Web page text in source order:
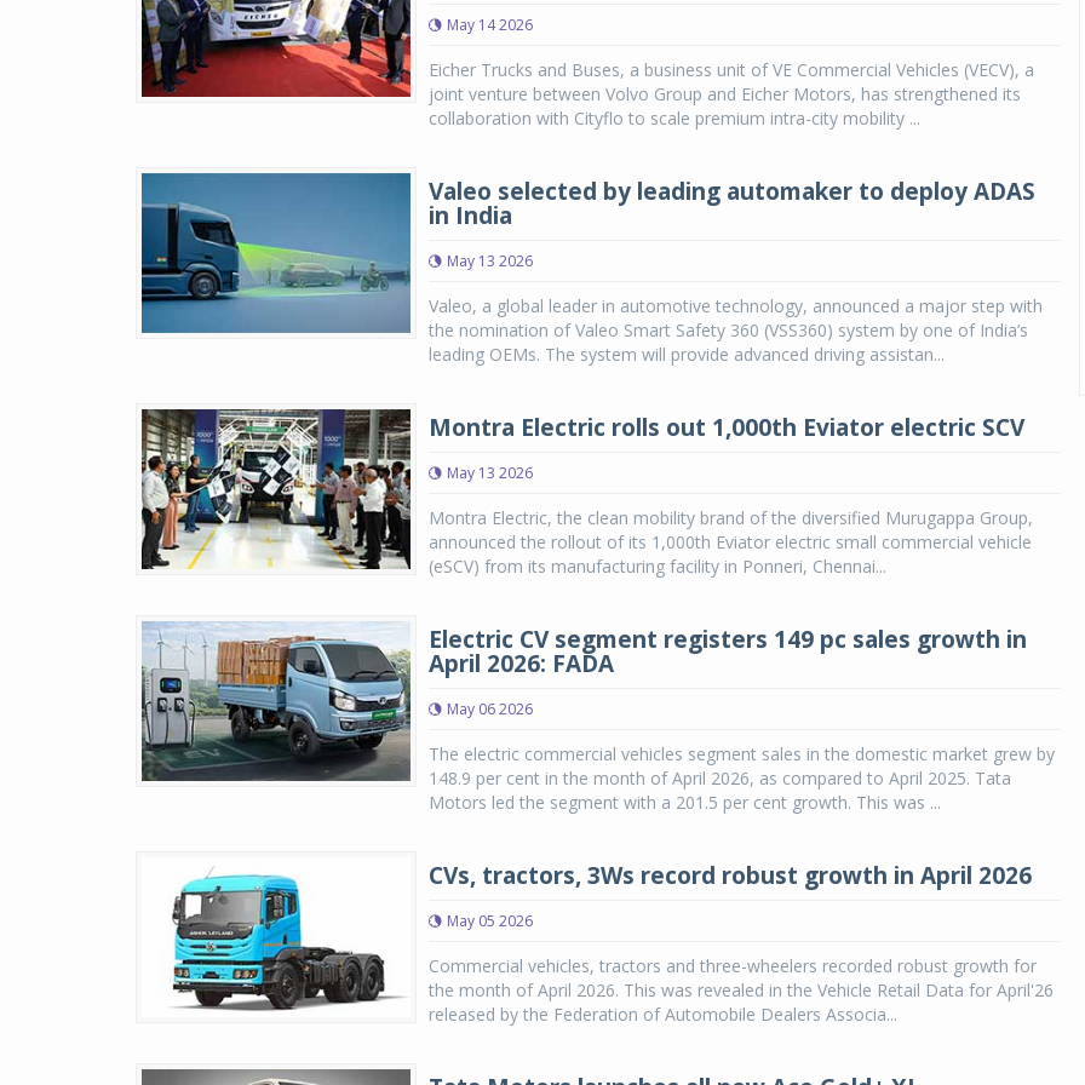
May 14 2026
Eicher Trucks and Buses, a business unit of VE Commercial Vehicles (VECV), a
joint venture between Volvo Group and Eicher Motors, has strengthened its
collaboration with Cityflo to scale premium intra-city mobility ...
Valeo selected by leading automaker to deploy ADAS
in India
May 13 2026
Valeo, a global leader in automotive technology, announced a major step with
the nomination of Valeo Smart Safety 360 (VSS360) system by one of India’s
leading OEMs. The system will provide advanced driving assistan...
Montra Electric rolls out 1,000th Eviator electric SCV
May 13 2026
Montra Electric, the clean mobility brand of the diversified Murugappa Group,
announced the rollout of its 1,000th Eviator electric small commercial vehicle
(eSCV) from its manufacturing facility in Ponneri, Chennai...
Electric CV segment registers 149 pc sales growth in
April 2026: FADA
May 06 2026
The electric commercial vehicles segment sales in the domestic market grew by
148.9 per cent in the month of April 2026, as compared to April 2025. Tata
Motors led the segment with a 201.5 per cent growth. This was ...
CVs, tractors, 3Ws record robust growth in April 2026
May 05 2026
Commercial vehicles, tractors and three-wheelers recorded robust growth for
the month of April 2026. This was revealed in the Vehicle Retail Data for April'26
released by the Federation of Automobile Dealers Associa...